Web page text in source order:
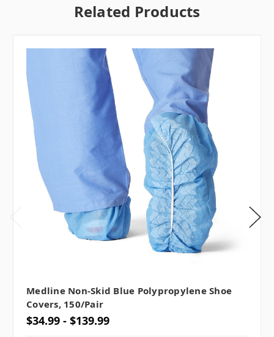
Related Products
Medline Non-Skid Blue Polypropylene Shoe
Covers, 150/pair
$34.99 - $139.99